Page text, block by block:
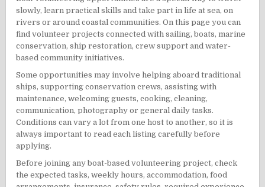
slowly, learn practical skills and take part in life at sea, on
rivers or around coastal communities. On this page you can
find volunteer projects connected with sailing, boats, marine
conservation, ship restoration, crew support and water-
based community initiatives.
Some opportunities may involve helping aboard traditional
ships, supporting conservation crews, assisting with
maintenance, welcoming guests, cooking, cleaning,
communication, photography or general daily tasks.
Conditions can vary a lot from one host to another, so it is
always important to read each listing carefully before
applying.
Before joining any boat-based volunteering project, check
the expected tasks, weekly hours, accommodation, food